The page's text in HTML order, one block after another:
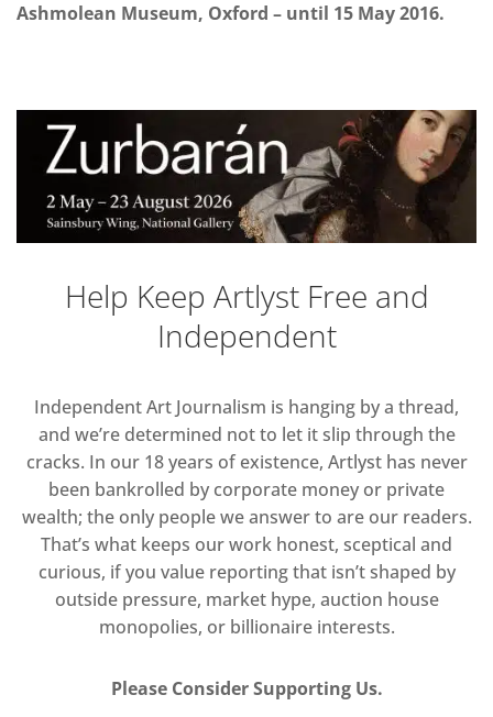
Ashmolean Museum, Oxford – until 15 May 2016.
Help Keep Artlyst Free and
Independent
Independent Art Journalism is hanging by a thread,
and we’re determined not to let it slip through the
cracks. In our 18 years of existence, Artlyst has never
been bankrolled by corporate money or private
wealth; the only people we answer to are our readers.
That’s what keeps our work honest, sceptical and
curious, if you value reporting that isn’t shaped by
outside pressure, market hype, auction house
monopolies, or billionaire interests.
Please Consider Supporting Us.